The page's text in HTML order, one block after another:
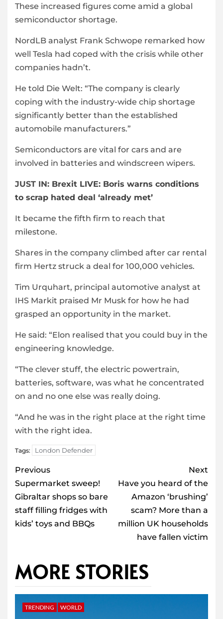
These increased figures come amid a global
semiconductor shortage.
NordLB analyst Frank Schwope remarked how
well Tesla had coped with the crisis while other
companies hadn’t.
He told Die Welt: “The company is clearly
coping with the industry-wide chip shortage
significantly better than the established
automobile manufacturers.”
Semiconductors are vital for cars and are
involved in batteries and windscreen wipers.
JUST IN: Brexit LIVE: Boris warns conditions
to scrap hated deal ‘already met’
It became the fifth firm to reach that
milestone.
Shares in the company climbed after car rental
firm Hertz struck a deal for 100,000 vehicles.
Tim Urquhart, principal automotive analyst at
IHS Markit praised Mr Musk for how he had
grasped an opportunity in the market.
He said: “Elon realised that you could buy in the
engineering knowledge.
“The clever stuff, the electric powertrain,
batteries, software, was what he concentrated
on and no one else was really doing.
“And he was in the right place at the right time
with the right idea.
Tags: London Defender
Post
navigation
Previous
Supermarket sweep!
Gibraltar shops so bare
staff filling fridges with
kids’ toys and BBQs
Next
Have you heard of the
Amazon ‘brushing’
scam? More than a
million UK households
have fallen victim
MORE STORIES
TRENDING WORLD